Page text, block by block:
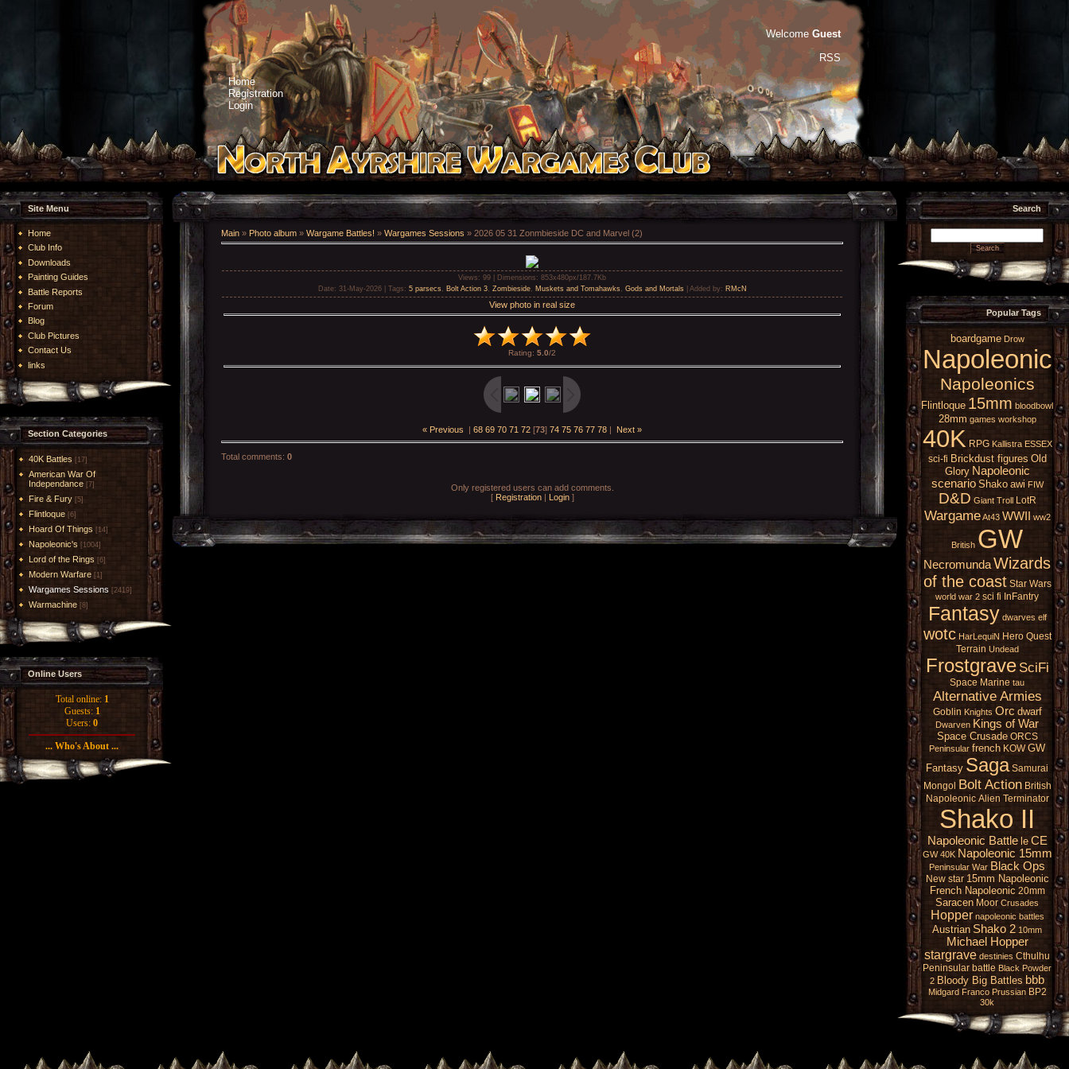
Home
Registration
Login
Welcome Guest
RSS
Site Menu
Home
Club Info
Downloads
Painting Guides
Battle Reports
Forum
Blog
Club Pictures
Contact Us
links
Section Categories
40K Battles [17]
American War Of
Independance [7]
Fire & Fury [5]
Flintloque [6]
Hoard Of Things [14]
Napoleonic's [1004]
Lord of the Rings [6]
Modern Warfare [1]
Wargames Sessions [2419]
Warmachine [8]
Online Users
Total online: 1
Guests: 1
Users: 0
... Who's About ...
Main » Photo album » Wargame Battles! » Wargames Sessions » 2026 05 31 Zonmbieside DC and Marvel (2)
Views : 99 | Dimensions : 853x480px/187.7Kb
Date: 31-May-2026 | Tags : 5 parsecs, Bolt Action 3, Zombieside, Muskets and Tomahawks, Gods and Mortals| Added by: RMcN
View photo in real size
Rating: 5.0/2
« Previous | 68 69 70 71 72 [73] 74 75 76 77 78 | Next »
Total comments: 0
Only registered users can add comments.
[ Registration| Login]
Search
Popular Tags
boardgame Drow
Napoleonic
Napoleonics
Flintloque 15mm bloodbowl
28mm games workshop
40K RPG Kallistra ESSEX
sci-fi Brickdust figures Old
Glory Napoleonic
scenario Shako awi FIW
D&D Giant Troll LotR
Wargame At43 WWII ww2
British GW
NecromundaWizards
of the coast Star Wars
world war 2 sci fi InFantry
Fantasy dwarves elf
wotc HarLequiN Hero Quest
Terrain Undead
Frostgrave SciFi
Space Marine tau
Alternative Armies
Goblin Knights Orc dwarf
Dwarven Kings of War
Space Crusade ORCS
Peninsular french KOW GW
Fantasy Saga Samurai
Mongol Bolt Action British
Napoleonic Alien Terminator
Shako II
Napoleonic Battle le CE
GW 40K Napoleonic 15mm
Peninsular War Black Ops
New star 15mm Napoleonic
French Napoleonic 20mm
Saracen Moor Crusades
Hopper napoleonic battles
Austrian Shako 2 10mm
Michael Hopper
stargrave destinies Cthulhu
Peninsular battle Black Powder
2 Bloody Big Battles bbb
Midgard Franco Prussian BP2
30k